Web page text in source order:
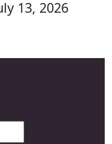
13, 2026